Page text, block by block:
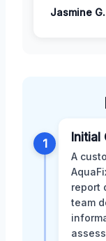
Jasmine G.
1 Initial
A
report
team